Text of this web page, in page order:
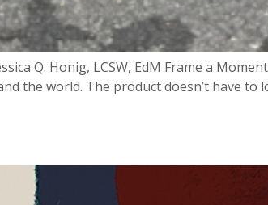
Q. Honig, LCSW, EdM Frame a
the world. The product doesn’t have